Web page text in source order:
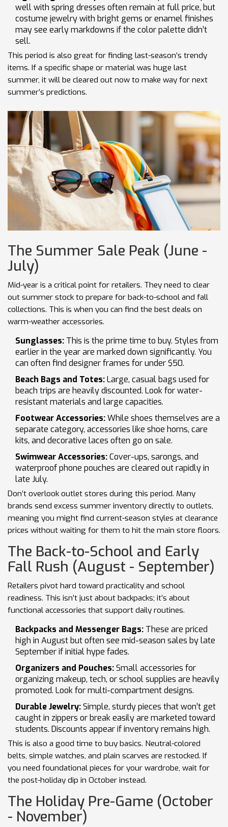
well with spring dresses often remain at full price, but
costume jewelry with bright gems or enamel finishes
may see early markdowns if the color palette didn’t
sell.
This period is also great for finding last-season’s trendy
items. If a specific shape or material was huge last
summer, it will be cleared out now to make way for next
summer’s predictions.
The Summer Sale Peak (June -
July)
Mid-year is a critical point for retailers. They need to clear
out summer stock to prepare for back-to-school and fall
collections. This is when you can find the best deals on
warm-weather accessories.
Sunglasses: This is the prime time to buy. Styles from
earlier in the year are marked down significantly. You
can often find designer frames for under $50.
Beach Bags and Totes:Large, casual bags used for
beach trips are heavily discounted. Look for water-
resistant materials and large capacities.
Footwear Accessories:While shoes themselves are a
separate category, accessories like shoe horns, care
kits, and decorative laces often go on sale.
Swimwear Accessories:Cover-ups, sarongs, and
waterproof phone pouches are cleared out rapidly in
late July.
Don’t overlook outlet stores during this period. Many
brands send excess summer inventory directly to outlets,
meaning you might find current-season styles at clearance
prices without waiting for them to hit the main store floors.
The Back-to-School and Early
Fall Rush (August - September)
Retailers pivot hard toward practicality and school
readiness. This isn’t just about backpacks; it’s about
functional accessories that support daily routines.
Backpacks and Messenger Bags: These are priced
high in August but often see mid-season sales by late
September if initial hype fades.
Organizers and Pouches:Small accessories for
organizing makeup, tech, or school supplies are heavily
promoted. Look for multi-compartment designs.
Durable Jewelry:Simple, sturdy pieces that won’t get
caught in zippers or break easily are marketed toward
students. Discounts appear if inventory remains high.
This is also a good time to buy basics. Neutral-colored
belts, simple watches, and plain scarves are restocked. If
you need foundational pieces for your wardrobe, wait for
the post-holiday dip in October instead.
The Holiday Pre-Game (October
- November)